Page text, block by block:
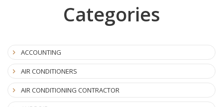
Categories
ACCOUNTING
AIR CONDITIONERS
AIR CONDITIONING CONTRACTOR